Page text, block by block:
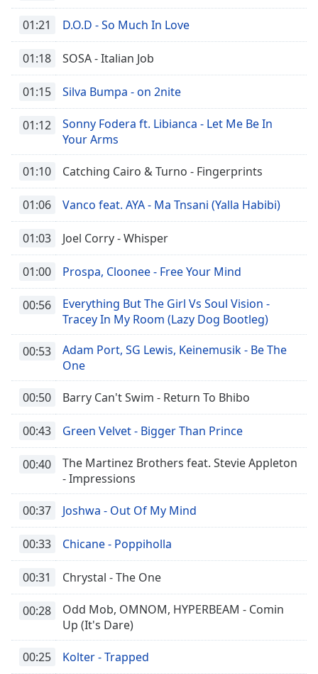
01:21 D.O.D - So Much In Love
01:18 SOSA - Italian Job
01:15 Silva Bumpa - on 2nite
01:12
Sonny Fodera ft. Libianca - Let Me Be In
Your Arms
01:10 Catching Cairo & Turno - Fingerprints
01:06 Vanco feat. AYA - Ma Tnsani (Yalla Habibi)
01:03 Joel Corry - Whisper
01:00 Prospa, Cloonee - Free Your Mind
00:56
Everything But The Girl Vs Soul Vision -
Tracey In My Room (Lazy Dog Bootleg)
00:53
Adam Port, SG Lewis, Keinemusik - Be The
One
00:50 Barry Can't Swim - Return To Bhibo
00:43 Green Velvet - Bigger Than Prince
00:40
The Martinez Brothers feat. Stevie Appleton
- Impressions
00:37 Joshwa - Out Of My Mind
00:33 Chicane - Poppiholla
00:31 Chrystal - The One
00:28
Odd Mob, OMNOM, HYPERBEAM - Comin
Up (It's Dare)
00:25 Kolter - Trapped